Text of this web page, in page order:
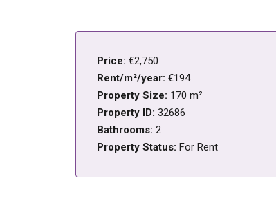
Price: €2,750
Rent/m²/year: €194
Property Size: 170 m²
Property ID: 32686
Bathrooms: 2
Property Status: For Rent